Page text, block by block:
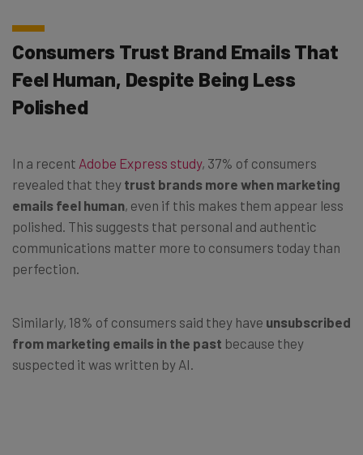
Consumers Trust Brand Emails That
Feel Human, Despite Being Less
Polished
In a recent Adobe Express study, 37% of consumers
revealed that they trust brands more when marketing
emails feel human, even if this makes them appear less
polished. This suggests that personal and authentic
communications matter more to consumers today than
perfection.
Similarly, 18% of consumers said they have unsubscribed
from marketing emails in the past because they
suspected it was written by AI.